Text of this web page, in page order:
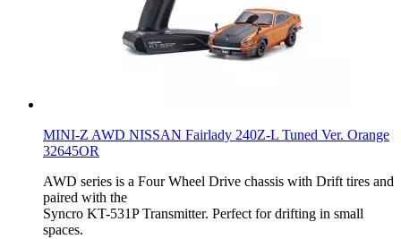
MINI-Z AWD NISSAN Fairlady 240Z-L Tuned Ver. Orange
32645OR
AWD series is a Four Wheel Drive chassis with Drift tires and
paired with the
Syncro KT-531P Transmitter. Perfect for drifting in small
spaces.